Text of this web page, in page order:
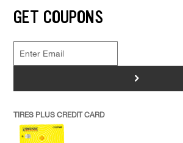
GET COUPONS
>
TIRES PLUS CREDIT CARD